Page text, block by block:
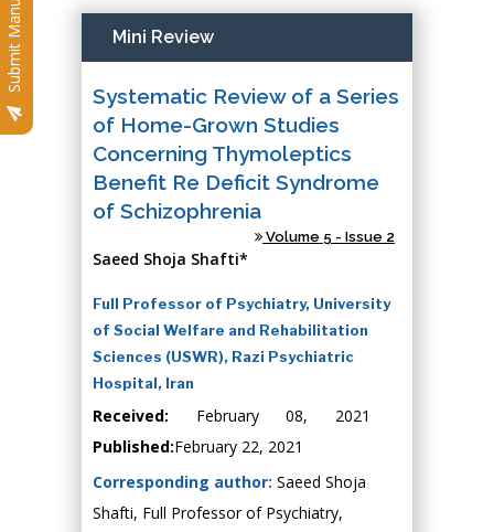
Submit Manuscript Mini Review
Systematic Review of a Series
of Home-Grown Studies
Concerning Thymoleptics
Benefit Re Deficit Syndrome
of Schizophrenia
Volume 5 - Issue 2
Saeed Shoja Shafti*
Full Professor of Psychiatry, University
of Social Welfare and Rehabilitation
Sciences (USWR), Razi Psychiatric
Hospital, Iran
Received: February 08, 2021
Published:February 22, 2021
Corresponding author: Saeed Shoja
Shafti, Full Professor of Psychiatry,